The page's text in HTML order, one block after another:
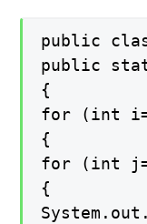
public
public
{
for (int
{
for (int
{